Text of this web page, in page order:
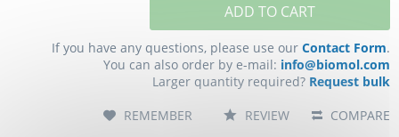
ADD TO CART
If you have any questions, please use our Contact Form.
You can also order by e-mail: info@biomol.com
Larger quantity required? Request bulk
COMPARE
REMEMBER REVIEW